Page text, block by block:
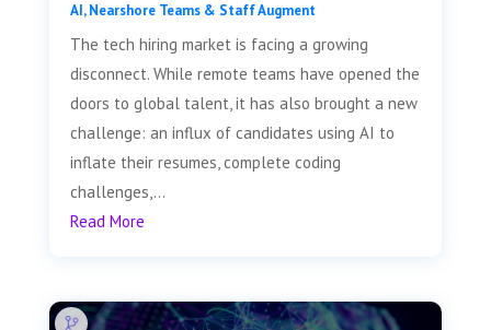
AI,Nearshore Teams & Staff Augment
The tech hiring market is facing a growing
disconnect. While remote teams have opened the
doors to global talent, it has also brought a new
challenge: an influx of candidates using AI to
inflate their resumes, complete coding
challenges,...
Read More